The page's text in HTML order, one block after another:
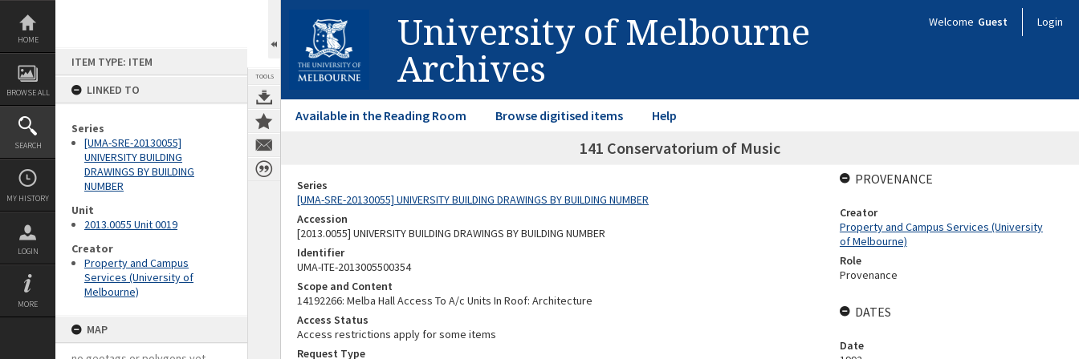
Skip
content
HOME
BROWSE ALL
SEARCH
MY HISTORY
LOGIN
MORE
ITEM TYPE: ITEM
LINKED TO
Series
[UMA-SRE-20130055]
UNIVERSITY BUILDING
DRAWINGS BY BUILDING
NUMBER
Unit
2013.0055 Unit 0019
Creator
Property and Campus
Services (University of
Melbourne)
MAP
TOOLS
University of Melbourne
Archives
Welcome Guest Login
Available in the Reading Room Browse digitised items Help
141 Conservatorium of Music
Series
[UMA-SRE-20130055] UNIVERSITY BUILDING DRAWINGS BY BUILDING NUMBER
Accession
[2013.0055] UNIVERSITY BUILDING DRAWINGS BY BUILDING NUMBER
Identifier
UMA-ITE-2013005500354
Scope and Content
14192266: Melba Hall Access To A/c Units In Roof: Architecture
Access Status
Access restrictions apply for some items
Request Type
PROVENANCE
Creator
Property and Campus Services (University
of Melbourne)
Role
Provenance
DATES
Date